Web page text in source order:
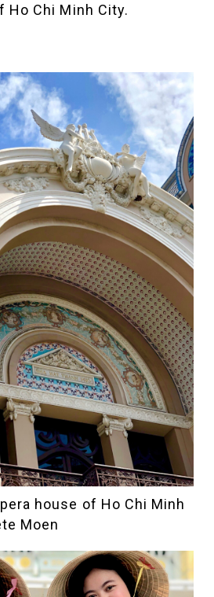
Chi Minh City.
house of Ho Chi Minh
Moen